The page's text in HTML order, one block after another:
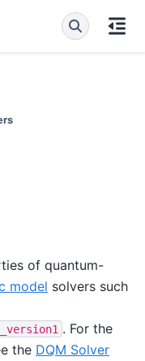
of quantum-
model solvers such
. For the
the DQM Solver